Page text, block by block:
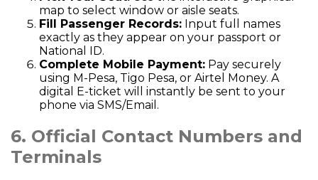
map to select window or aisle seats.
Fill Passenger Records: Input full names
exactly as they appear on your passport or
National ID.
Complete Mobile Payment: Pay securely
using M-Pesa, Tigo Pesa, or Airtel Money. A
digital E-ticket will instantly be sent to your
phone via SMS/Email.
6. Official Contact Numbers and
Terminals